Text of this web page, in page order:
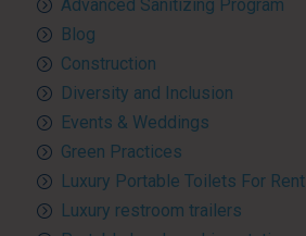
Advanced Sanitizing Program
Blog
Construction
Diversity and Inclusion
Events & Weddings
Green Practices
Luxury Portable Toilets For Rent
Luxury restroom trailers